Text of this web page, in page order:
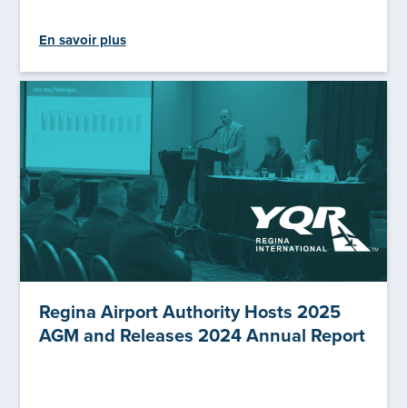
En savoir plus
Regina Airport Authority Hosts 2025
AGM and Releases 2024 Annual Report